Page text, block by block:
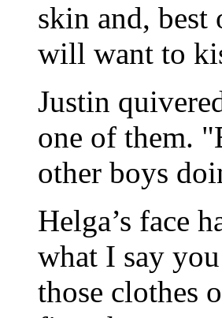
skin and, best
will want to
Justin
one of them.
other boys
Helga’s face
what I say
those clothes